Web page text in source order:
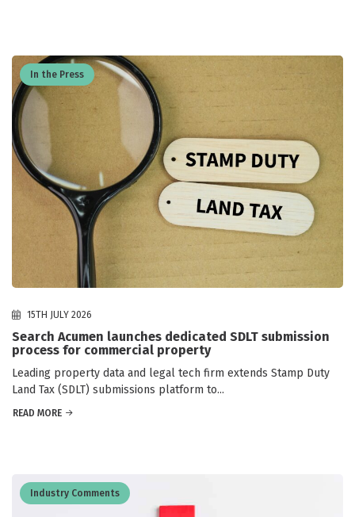
In the Press
15TH JULY 2026
Search Acumen launches dedicated SDLT submission
process for commercial property
Leading property data and legal tech firm extends Stamp Duty
Land Tax (SDLT) submissions platform to...
READ MORE
Industry Comments